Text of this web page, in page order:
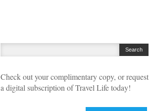
Check out your complimentary copy, or request
a digital subscription of Travel Life today!